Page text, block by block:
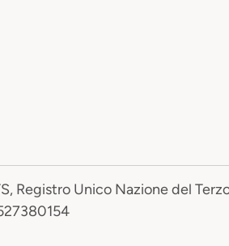
Registro Unico Nazione del